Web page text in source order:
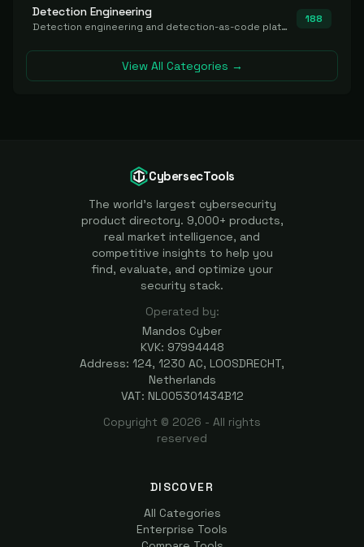
Detection Engineering
Detection engineering and detection-as-code platforms for authoring, managing, testing, translating, sharing, and deploying detection rules and content (Sigma, YARA, Suricata, SIEM/EDR correlation rules) across the SOC. Includes detection rule repositories, generators, converters, and rule-management tooling.
188
View All Categories →
CybersecTools
The world's largest cybersecurity
product directory. 9,000+ products,
real market intelligence, and
competitive insights to help you
find, evaluate, and optimize your
security stack.
Operated by:
Mandos Cyber
KVK: 97994448
Address: 124, 1230 AC, LOOSDRECHT,
Netherlands
VAT: NL005301434B12
Copyright © 2026 - All rights
reserved
DISCOVER
All Categories
Enterprise Tools